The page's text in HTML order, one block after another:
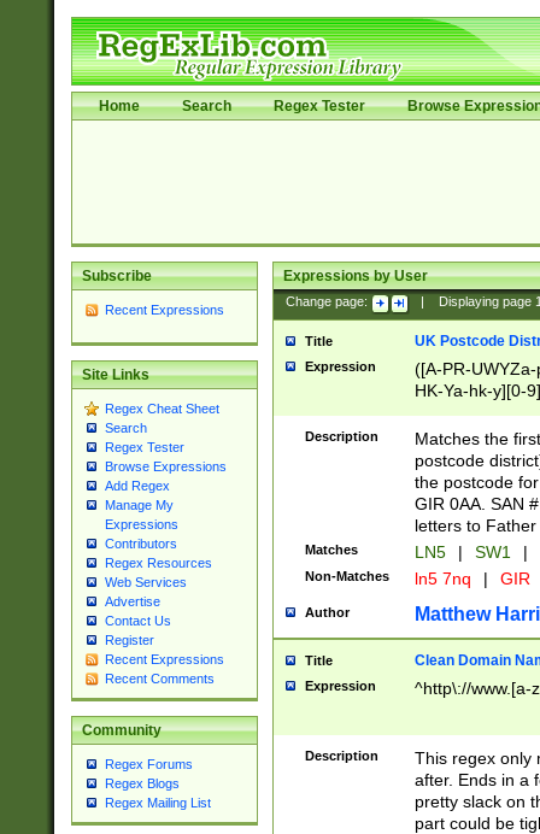
Home Search Regex Tester Browse
Subscribe
Recent Expressions
Site Links
Regex Cheat Sheet
Search
Regex Tester
Browse Expressions
Add Regex
Manage My
Expressions
Contributors
Regex Resources
Web Services
Advertise
Contact Us
Register
Recent Expressions
Recent Comments
Community
Regex Forums
Regex Blogs
Regex Mailing List
Expressions by User
Change page: Displaying page
Title UK Postcode
Expression
([A-PR-
HK-Ya-hk-y][0-
[A-HJKS-UWa-
Description
Matches the
postcode
the postcode
GIR 0AA. SAN
letters to
Matches LN5 | SW1 |
Non-Matches ln5 7nq | GIR
Author Matthew
Title Clean Domain
Expression ^http\://www.[a-
Description
This regex only
after. Ends in a
pretty slack on
part could be